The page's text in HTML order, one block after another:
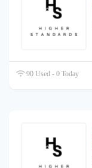
90 Used - 0 Today